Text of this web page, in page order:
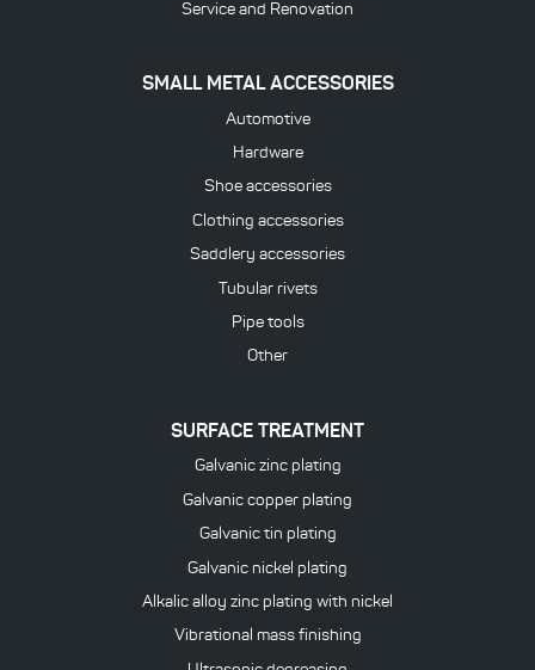
Service and Renovation
SMALL METAL ACCESSORIES
Automotive
Hardware
Shoe accessories
Clothing accessories
Saddlery accessories
Tubular rivets
Pipe tools
Other
SURFACE TREATMENT
Galvanic zinc plating
Galvanic copper plating
Galvanic tin plating
Galvanic nickel plating
Alkalic alloy zinc plating with nickel
Vibrational mass finishing